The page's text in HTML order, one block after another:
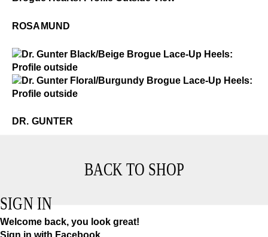
ROSAMUND
Dr. Gunter
DR. GUNTER
BACK TO SHOP
SIGN IN
Welcome back, you look great!